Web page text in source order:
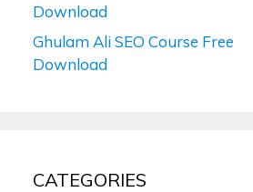
Download
Ghulam Ali SEO Course Free
Download
CATEGORIES